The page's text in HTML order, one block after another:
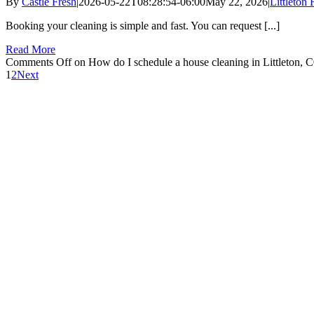
Booking your cleaning is simple and fast. You can request [...]
Read More
Comments Offon How do I schedule a house cleaning in Littleton,
1 2Next